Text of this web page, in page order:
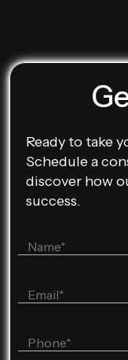
Ready to take
Schedule a
discover how
success.